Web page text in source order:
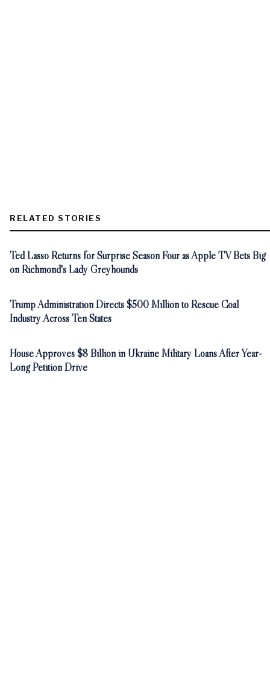
RELATED STORIES
Ted Lasso Returns for Surprise Season Four as Apple TV Bets Big
on Richmond's Lady Greyhounds
Trump Administration Directs $500 Million to Rescue Coal
Industry Across Ten States
House Approves $8 Billion in Ukraine Military Loans After Year-
Long Petition Drive